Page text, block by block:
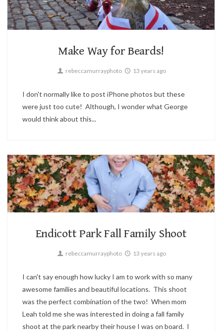
Boston
Make Way for Beards!
rebeccamurrayphoto 13 years ago
I don't normally like to post iPhone photos but these
were just too cute! Although, I wonder what George
would think about this...
4
Candid, Children, Family, Portrait
Endicott Park Fall Family Shoot
rebeccamurrayphoto 13 years ago
I can't say enough how lucky I am to work with so many
awesome families and beautiful locations. This shoot
was the perfect combination of the two! When mom
Leah told me she was interested in doing a fall family
shoot at the park nearby their house I was on board. I